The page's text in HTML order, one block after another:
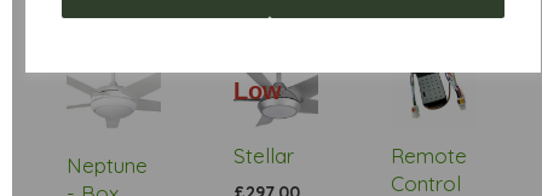
Neptune
Low
Stock
Stellar
Remote
Control